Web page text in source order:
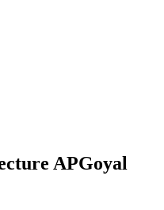
APGoyal